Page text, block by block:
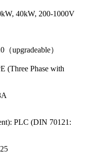
40kW, 200-1000V
upgradeable）
(Three Phase with
PLC (DIN 70121: